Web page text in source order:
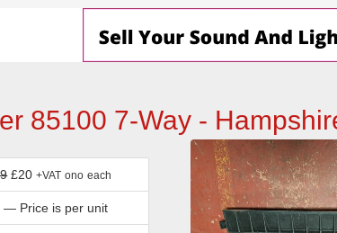
85100 7-Way -
£20+VAT ono each
— Price is per unit